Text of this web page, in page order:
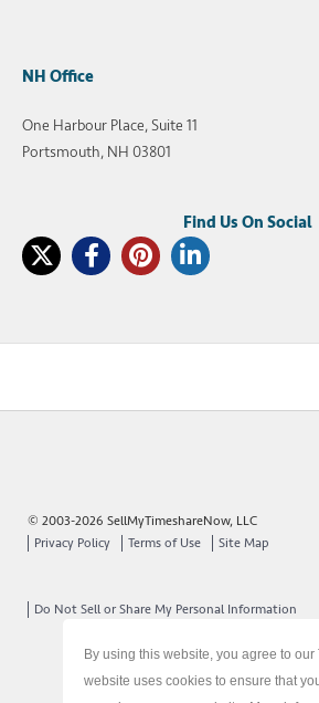
NH Office
One Harbour Place, Suite 11
Portsmouth, NH 03801
© 2003-2026 SellMyTimeshareNow, LLC
Privacy Policy
Terms of Use Site Map
Do Not Sell or Share My Personal Information
By using this website, you agree to our
website uses cookies to ensure that